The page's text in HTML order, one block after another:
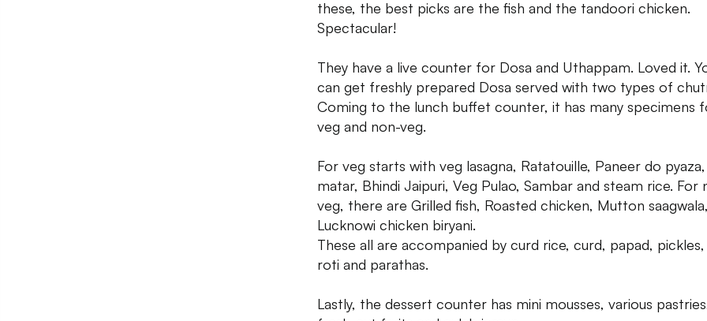
these, the best picks are the fish and the tandoori chicken.
Spectacular!
They have a live counter for Dosa and Uthappam. Loved it.
can get freshly prepared Dosa served with two types of
Coming to the lunch buffet counter, it has many specimens
veg and non-veg.
For veg starts with veg lasagna, Ratatouille, Paneer do
matar, Bhindi Jaipuri, Veg Pulao, Sambar and steam rice. For
veg, there are Grilled fish, Roasted chicken, Mutton
Lucknowi chicken biryani.
These all are accompanied by curd rice, curd, papad, pickles,
roti and parathas.
Lastly, the dessert counter has mini mousses, various